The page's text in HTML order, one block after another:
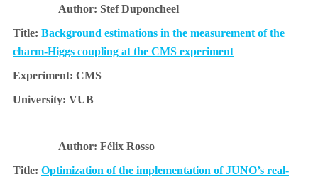
Stef Duponcheel
Background estimations in the measurement of the
charm-Higgs coupling at the CMS experiment
CMS
VUB
Félix Rosso
Optimization of the implementation of JUNO’s real-